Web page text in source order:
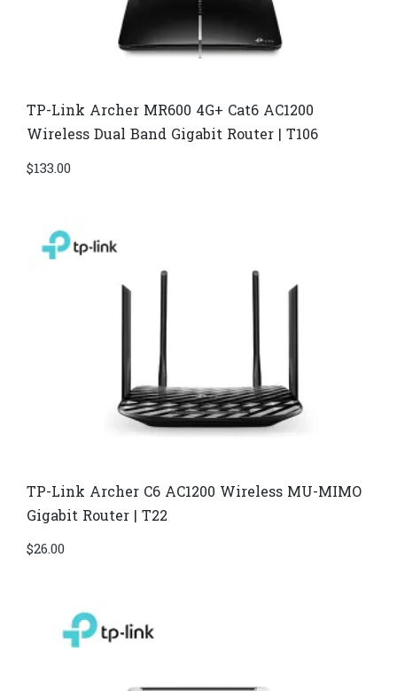
TP-Link Archer MR600 4G+ Cat6 AC1200
Wireless Dual Band Gigabit Router | T106
$133.00
TP-Link Archer C6 AC1200 Wireless MU-MIMO
Gigabit Router | T22
$26.00